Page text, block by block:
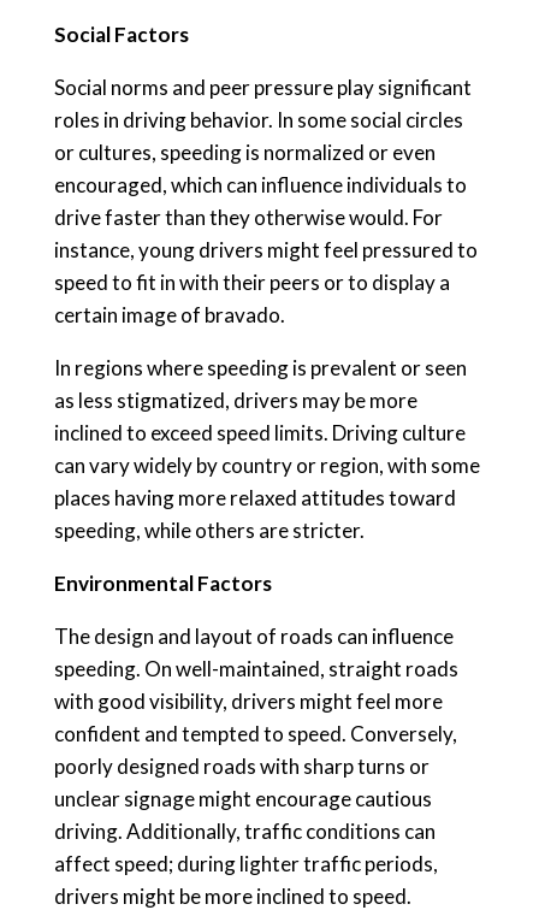
Social Factors
Social norms and peer pressure play significant
roles in driving behavior. In some social circles
or cultures, speeding is normalized or even
encouraged, which can influence individuals to
drive faster than they otherwise would. For
instance, young drivers might feel pressured to
speed to fit in with their peers or to display a
certain image of bravado.
In regions where speeding is prevalent or seen
as less stigmatized, drivers may be more
inclined to exceed speed limits. Driving culture
can vary widely by country or region, with some
places having more relaxed attitudes toward
speeding, while others are stricter.
Environmental Factors
The design and layout of roads can influence
speeding. On well-maintained, straight roads
with good visibility, drivers might feel more
confident and tempted to speed. Conversely,
poorly designed roads with sharp turns or
unclear signage might encourage cautious
driving. Additionally, traffic conditions can
affect speed; during lighter traffic periods,
drivers might be more inclined to speed.